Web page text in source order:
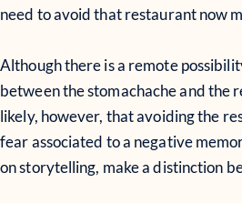
need to avoid that restaurant now
Although there is a remote
between the stomachache and the
likely, however, that avoiding the
fear associated to a negative
on storytelling, make a distinction